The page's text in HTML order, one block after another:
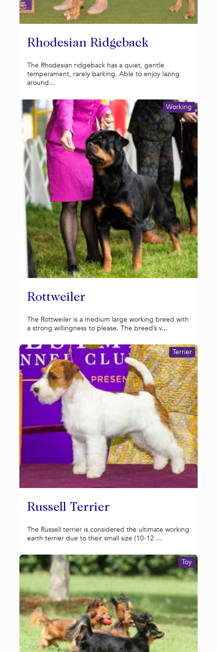
Rhodesian Ridgeback
The Rhodesian ridgeback has a quiet, gentle
temperament, rarely barking. Able to enjoy lazing
around...
Rottweiler
Working
The Rottweiler is a medium large working breed with
a strong willingness to please. The breed’s v...
Russell Terrier
Terrier
The Russell terrier is considered the ultimate working
earth terrier due to their small size (10-12 ...
Toy